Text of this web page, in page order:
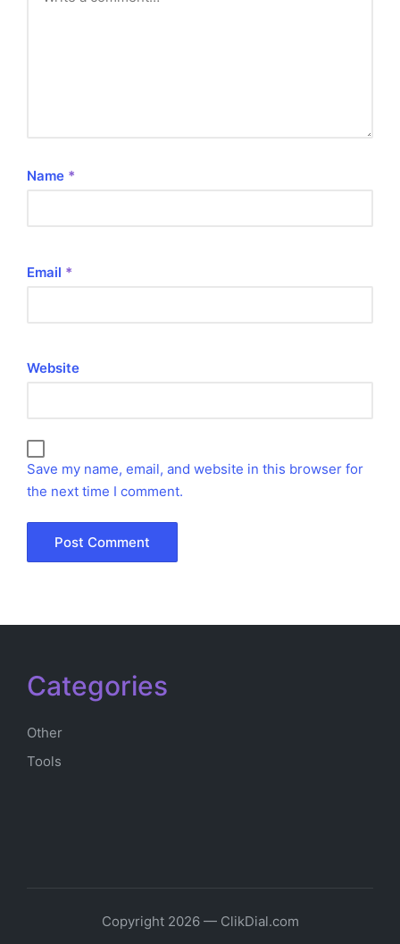
Name *
Email *
Website
Save my name, email, and website in this browser for
the next time I comment.
Categories
Other
Tools
Copyright 2026 — ClikDial.com